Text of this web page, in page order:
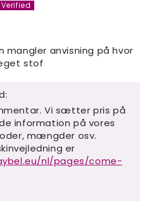
anvisning på hvor
stof
Vi sætter pris på
information på vores
mængder osv.
er
nl/pages/come-